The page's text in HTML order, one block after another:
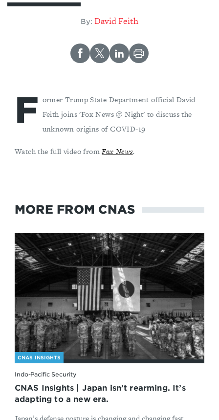
By: David Feith
F ormer Trump State Department official David
Feith joins 'Fox News @ Night' to discuss the
unknown origins of COVID-19
Watch the full video fromFox News.
MORE FROM CNAS
CNAS INSIGHTS
Indo-Pacific Security
CNAS Insights | Japan isn’t rearming. It’s
adapting to a new era.